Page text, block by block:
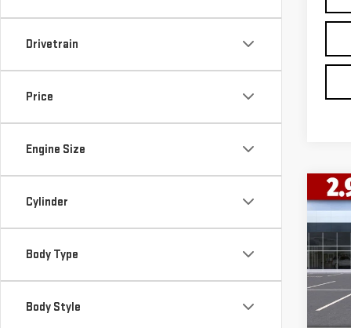
Drivetrain
Price
Engine Size
Cylinder
Body Type
Body Style
NEW
VIN:
Model: